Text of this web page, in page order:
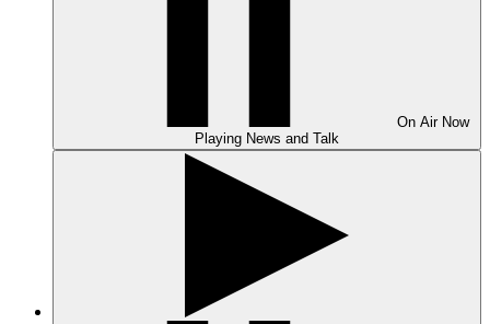
On Air Now
Playing News and Talk